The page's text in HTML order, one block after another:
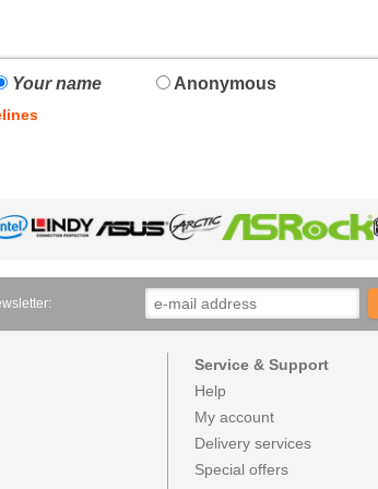
Your name Anonymous
Service & Support
Help
My account
Delivery services
Special offers